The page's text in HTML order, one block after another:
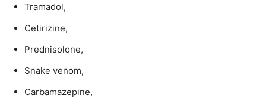
Tramadol,
Cetirizine,
Prednisolone,
Snake venom,
Carbamazepine,